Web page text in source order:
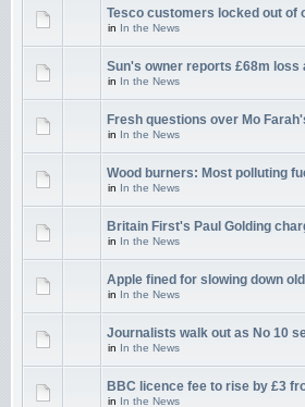
Tesco customers locked out of
in In the News
Sun's owner reports £68m loss
in In the News
Fresh questions over Mo
in In the News
Wood burners: Most polluting
in In the News
Britain First's Paul Golding
in In the News
Apple fined for slowing down
in In the News
Journalists walk out as No 10
in In the News
BBC licence fee to rise by £3
in In the News